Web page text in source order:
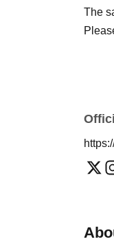
The
We
or
ー ー